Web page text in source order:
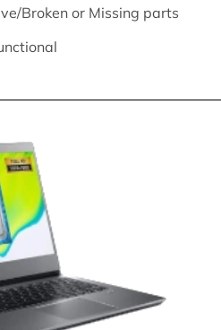
Broken or Missing parts